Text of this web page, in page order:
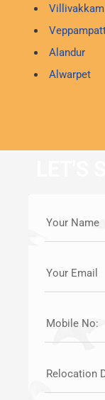
Villivakkam
Alandur
Alwarpet
Your Name
Your Email
Mobile No:
Relocation